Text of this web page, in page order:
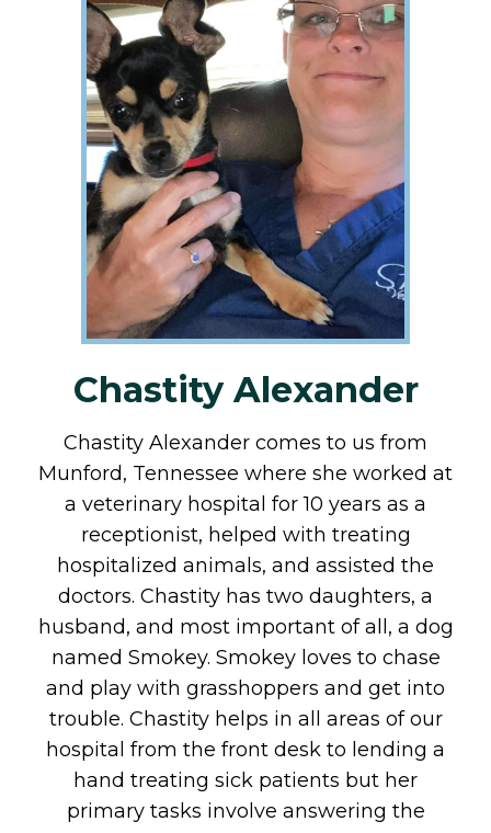
Chastity Alexander
Chastity Alexander comes to us from
Munford, Tennessee where she worked at
a veterinary hospital for 10 years as a
receptionist, helped with treating
hospitalized animals, and assisted the
doctors. Chastity has two daughters, a
husband, and most important of all, a dog
named Smokey. Smokey loves to chase
and play with grasshoppers and get into
trouble. Chastity helps in all areas of our
hospital from the front desk to lending a
hand treating sick patients but her
primary tasks involve answering the